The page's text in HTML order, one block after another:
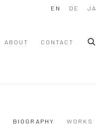
ABOUT CONTACT
EN DE JA
BIOGRAPHY WORKS